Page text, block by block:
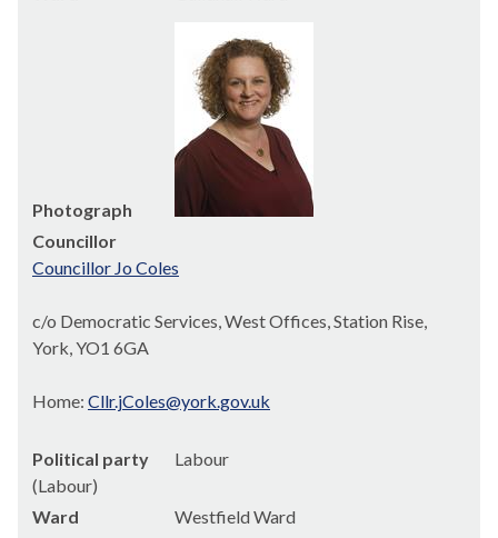
Photograph
Councillor
Councillor Jo Coles
c/o Democratic Services, West Offices, Station Rise,
York, YO1 6GA
Home: Cllr.jColes@york.gov.uk
Political party
Labour
(Labour)
Ward
Westfield Ward